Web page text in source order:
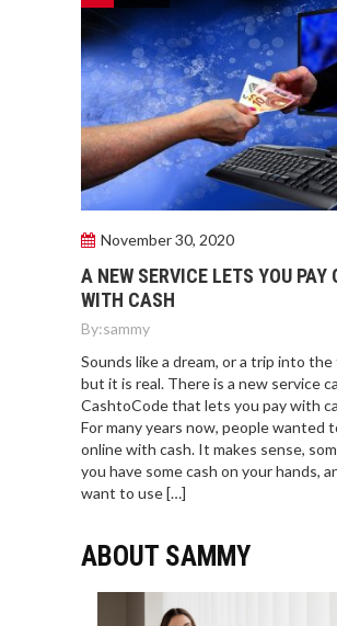
November 30, 2020
A NEW SERVICE LETS YOU PAY
WITH CASH
By:sammy
Sounds like a dream, or a trip into
but it is real. There is a new service
CashtoCode that lets you pay with
For many years now, people wanted
online with cash. It makes sense,
you have some cash on your hands,
want to use […]
ABOUT SAMMY